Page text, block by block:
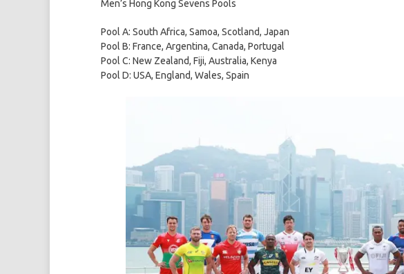
Men’s Hong Kong Sevens Pools
Pool A: South Africa, Samoa, Scotland, Japan
Pool B: France, Argentina, Canada, Portugal
Pool C: New Zealand, Fiji, Australia, Kenya
Pool D: USA, England, Wales, Spain